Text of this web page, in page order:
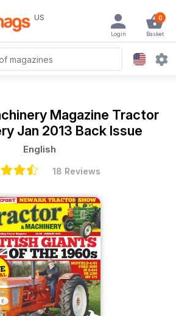
US 0
Basket
Login
Magazine Tractor
Jan 2013 Back Issue
English
18 Reviews